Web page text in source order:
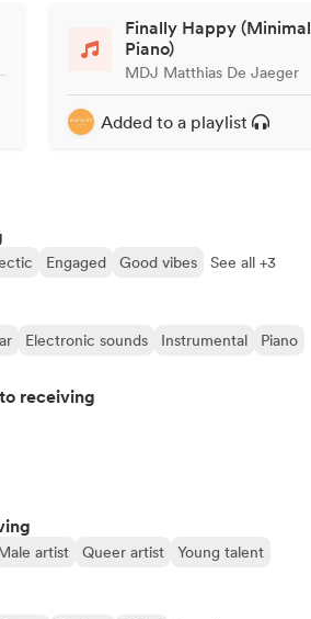
Finally Happy (Minimal
Piano)
MDJ Matthias De Jaeger
Added to a playlist
Engaged Good vibes See all +3
Electronic sounds Instrumental
Piano
receiving
artist Queer artist Young talent